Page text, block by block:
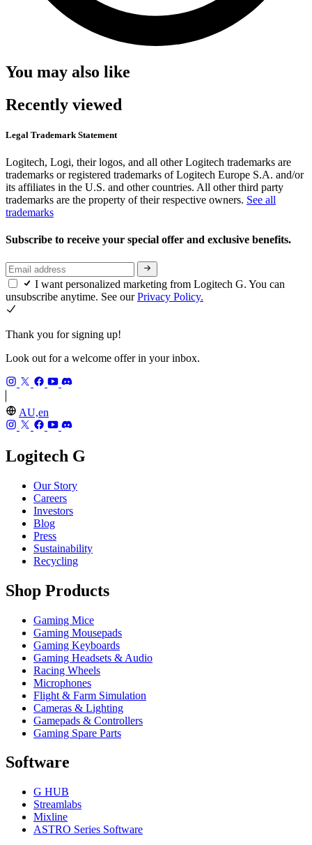
You may also like
Recently viewed
Legal Trademark Statement
Logitech, Logi, their logos, and all other Logitech trademarks are
trademarks or registered trademarks of Logitech Europe S.A. and/or
its affiliates in the U.S. and other countries. All other third party
trademarks are the property of their respective owners. See all
trademarks
Subscribe to receive your special offer and exclusive benefits.
I want personalized marketing from Logitech G. You can
unsubscribe anytime. See ourPrivacy Policy.
Thank you for signing up!
Look out for a welcome offer in your inbox.
AU,en
Logitech G
Our Story
Careers
Investors
Blog
Press
Sustainability
Recycling
Shop Products
Gaming Mice
Gaming Mousepads
Gaming Keyboards
Gaming Headsets & Audio
Racing Wheels
Microphones
Flight & Farm Simulation
Cameras & Lighting
Gamepads & Controllers
Gaming Spare Parts
Software
G HUB
Streamlabs
Mixline
ASTRO Series Software